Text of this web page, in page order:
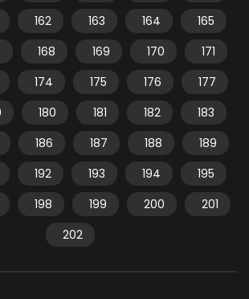
162 163 164
165
168 169 170
171
174 175 176
177
180 181 182
183
186 187 188
189
192 193 194
195
198 199 200
201
202